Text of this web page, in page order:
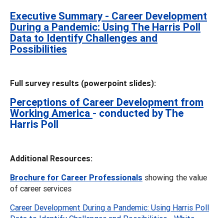
Executive Summary - Career Development
During a Pandemic: Using The Harris Poll
Data to Identify Challenges and
Possibilities
Full survey results (powerpoint slides):
Perceptions of Career Development from
Working America - conducted by The
Harris Poll
Additional Resources:
Brochure for Career Professionals showing the value
of career services
Career Development During a Pandemic: Using Harris Poll